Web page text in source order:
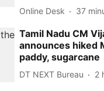
Online Desk 37
Tamil Nadu CM
announces hiked
paddy, sugarcane
DT NEXT Bureau 2